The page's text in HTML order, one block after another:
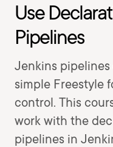
Use
Pipelines
Jenkins
simple Freestyle
control. This
work with the
pipelines in